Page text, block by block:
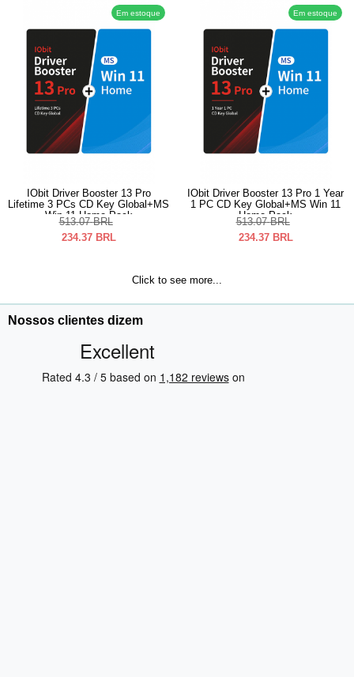
Em estoque
IObit Driver Booster 13 Pro
Lifetime 3 PCs CD Key Global+MS
Win 11 Home Pack
513.07 BRL
234.37 BRL
Em estoque
IObit Driver Booster 13 Pro 1 Year
1 PC CD Key Global+MS Win 11
Home Pack
513.07 BRL
234.37 BRL
Click to see more...
Nossos clientes dizem